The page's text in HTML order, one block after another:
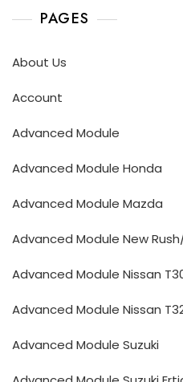
PAGES
About Us
Account
Advanced Module
Advanced Module Honda
Advanced Module Mazda
Advanced Module New
Advanced Module Nissan
Advanced Module Nissan
Advanced Module Suzuki